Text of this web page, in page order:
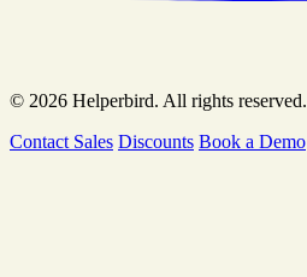
© 2026 Helperbird. All rights reserved.
Contact Sales Discounts Book a Demo